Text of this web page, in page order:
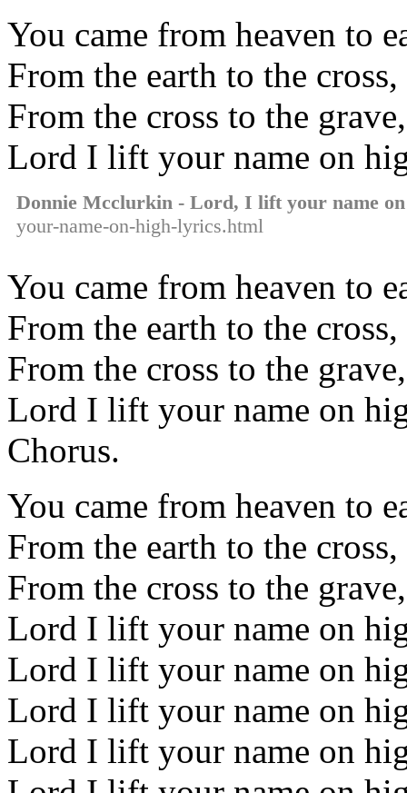
You came from heaven to
From the earth to the
From the cross to the
Lord I lift your name on
Donnie Mcclurkin - Lord, I lift your name
your-name-on-high-lyrics.html
You came from heaven to
From the earth to the
From the cross to the
Lord I lift your name on
Chorus.
You came from heaven to
From the earth to the
From the cross to the
Lord I lift your name on
Lord I lift your name on
Lord I lift your name on
Lord I lift your name on